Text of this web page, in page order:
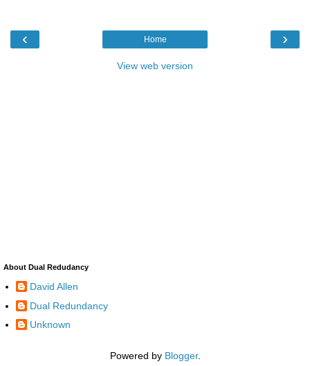
‹ ›
Home
View web version
About Dual Redudancy
David Allen
Dual Redundancy
Unknown
Powered by Blogger.